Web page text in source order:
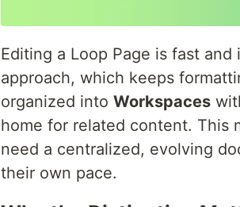
Editing a Loop Page is fast
approach, which keeps
organized into Workspaces
home for related content. This
need a centralized, evolving
their own pace.